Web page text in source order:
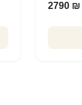
2790 ₪